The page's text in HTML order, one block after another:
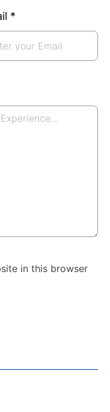
*
in this browser